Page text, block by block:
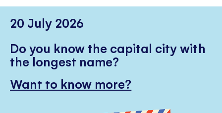
20 July 2026
Do you know the capital city with
the longest name?
Want to know more?